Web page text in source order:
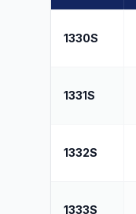
1330S
1331S
1332S
1333S